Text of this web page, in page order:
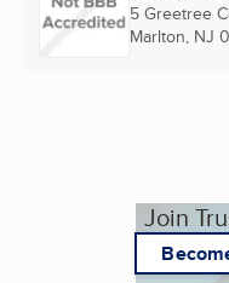
5 Greetree
Marlton, NJ
Join